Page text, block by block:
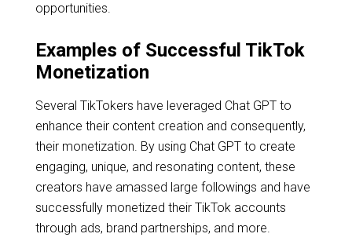
opportunities.
Examples of Successful TikTok
Monetization
Several TikTokers have leveraged Chat GPT to
enhance their content creation and consequently,
their monetization. By using Chat GPT to create
engaging, unique, and resonating content, these
creators have amassed large followings and have
successfully monetized their TikTok accounts
through ads, brand partnerships, and more.